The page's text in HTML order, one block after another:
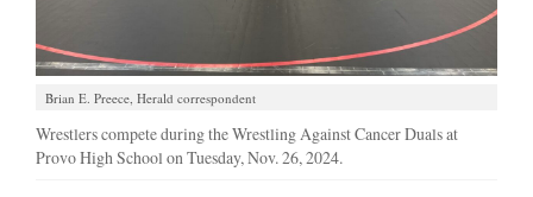
Jobs
Public
Best
Brian E. Preece, Herald correspondent
Wrestlers compete during the Wrestling Against Cancer Duals at
Provo High School on Tuesday, Nov. 26, 2024.